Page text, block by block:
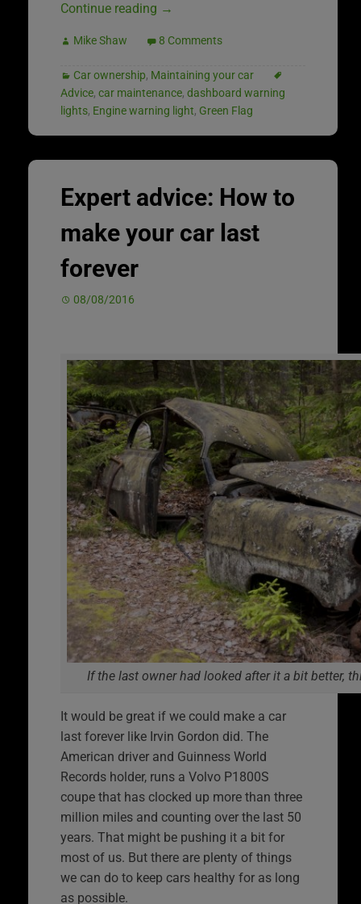
Continue reading →
Mike Shaw 8 Comments
Car ownership, Maintaining your car
Advice, car maintenance, dashboard warning
lights, Engine warning light, Green Flag
Expert advice: How to
make your car last
forever
08/08/2016
If the last owner had looked after it a bit better,
It would be great if we could make a car
last forever like Irvin Gordon did. The
American driver and Guinness World
Records holder, runs a Volvo P1800S
coupe that has clocked up more than three
million miles and counting over the last 50
years. That might be pushing it a bit for
most of us. But there are plenty of things
we can do to keep cars healthy for as long
as possible.